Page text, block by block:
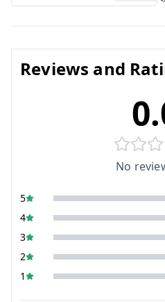
Reviews and
No
5
4
3
2
1